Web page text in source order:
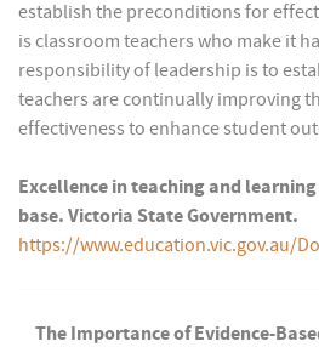
establish the preconditions for
is classroom teachers who make it
responsibility of leadership is to
teachers are continually improving
effectiveness to enhance student
Excellence in teaching and learning
base. Victoria State Government.
https://www.education.vic.gov.au/
The Importance of Evidence-